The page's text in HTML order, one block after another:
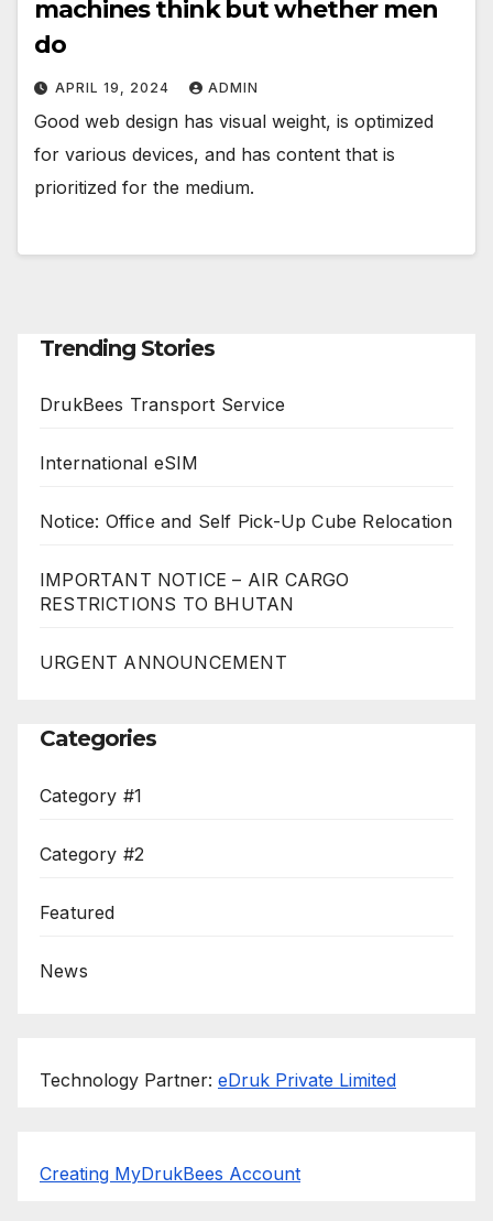
machines think but whether men
do
APRIL 19, 2024 ADMIN
Good web design has visual weight, is optimized
for various devices, and has content that is
prioritized for the medium.
Trending Stories
DrukBees Transport Service
International eSIM
Notice: Office and Self Pick-Up Cube Relocation
IMPORTANT NOTICE – AIR CARGO
RESTRICTIONS TO BHUTAN
URGENT ANNOUNCEMENT
Categories
Category #1
Category #2
Featured
News
Technology Partner: eDruk Private Limited
Creating MyDrukBees Account